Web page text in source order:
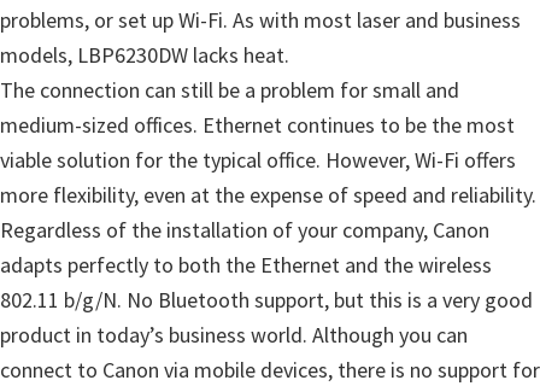
p
p
o
r
t
D
o
w
n
l
o
problems, or set up Wi-Fi. As with most laser and business
models, LBP6230DW lacks heat.
The connection can still be a problem for small and
medium-sized offices. Ethernet continues to be the most
viable solution for the typical office. However, Wi-Fi offers
more flexibility, even at the expense of speed and reliability.
Regardless of the installation of your company, Canon
adapts perfectly to both the Ethernet and the wireless
802.11 b/g/N. No Bluetooth support, but this is a very good
product in today’s business world. Although you can
connect to Canon via mobile devices, there is no support for